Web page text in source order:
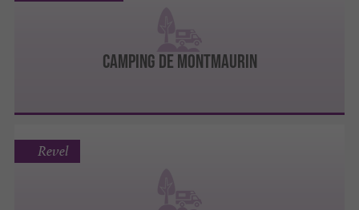
Camping De Montmaurin
Revel